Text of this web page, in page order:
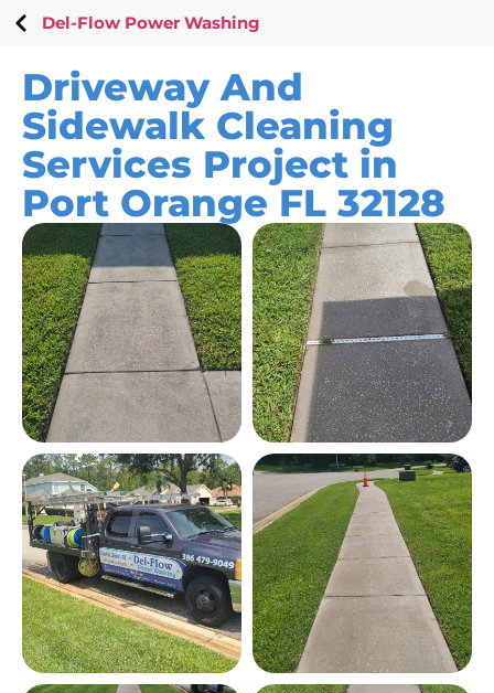
Del-Flow Power Washing
Driveway And
Sidewalk Cleaning
Services Project in
Port Orange FL 32128